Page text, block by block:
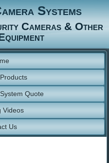
Systems
Cameras & Other
Quote
Videos
Us